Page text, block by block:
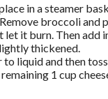
in a steamer
broccoli and
let it burn. Then add
thickened.
to liquid and then
1 cup